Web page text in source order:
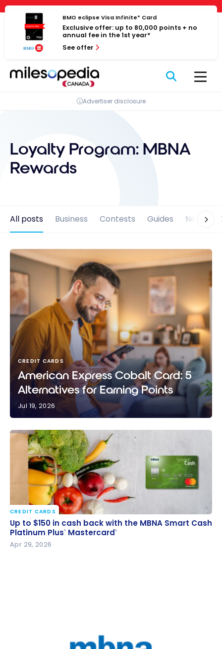
Cookies management panel
Skip
content
BMO eclipse Visa Infinite* Card
Exclusive offer: up to 80,000 points + no
annual fee in the 1st year*
See offer
Advertiser disclosure
Loyalty Program: MBNA
Rewards
All posts Business Contests Guides News
Earning Points
CREDIT CARDS
American Express Cobalt Card: 5
Alternatives for Earning Points
Jul 19, 2026
Up to $150 in cash back with the MBNA Smart Cash
Platinum Plus®Mastercard®
CREDIT CARDS
Up to $150 in cash back with the MBNA Smart Cash
Platinum Plus® Mastercard®
Apr 29, 2026